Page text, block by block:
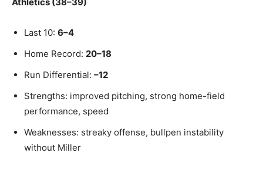
Last 10: 6–4
Home Record: 20–18
Run Differential: –12
Strengths: improved pitching, strong home-field
performance, speed
Weaknesses: streaky offense, bullpen instability
without Miller